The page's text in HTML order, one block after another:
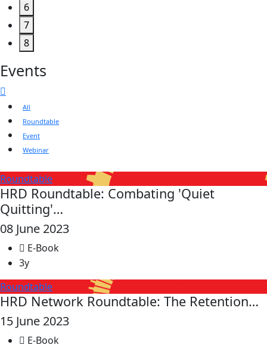
6
7
8
Events
All
Roundtable
Event
Webinar
Roundtable
HRD Roundtable: Combating 'Quiet
Quitting'…
08 June 2023
E-Book
3y
Roundtable
HRD Network Roundtable: The Retention…
15 June 2023
E-Book